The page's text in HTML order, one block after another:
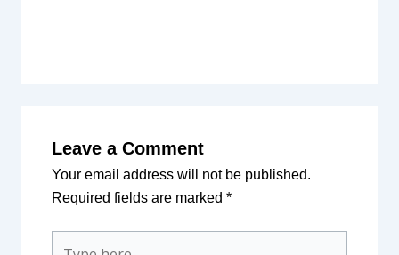
Leave a Comment
Your email address will not be published.
Required fields are marked *